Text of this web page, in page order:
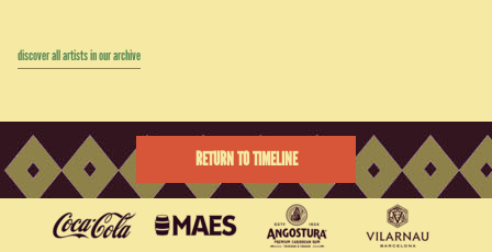
discover all artists in our archive
RETURN TO TIMELINE